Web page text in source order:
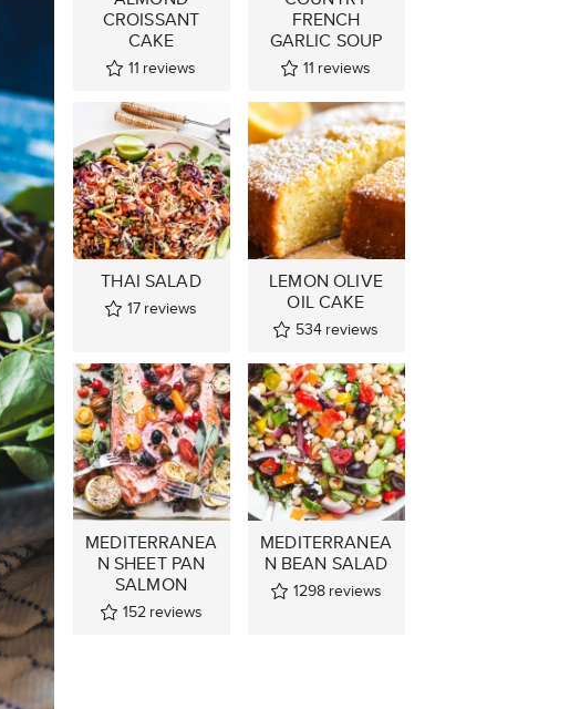
CROISSANT
CAKE
11 reviews
FRENCH
GARLIC SOUP
11 reviews
THAI SALAD
17 reviews
LEMON OLIVE
OIL CAKE
534 reviews
MEDITERRANEA
N SHEET PAN
SALMON
152 reviews
MEDITERRANEA
N BEAN SALAD
1298 reviews